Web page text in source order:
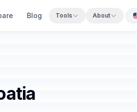
Blog Tools About